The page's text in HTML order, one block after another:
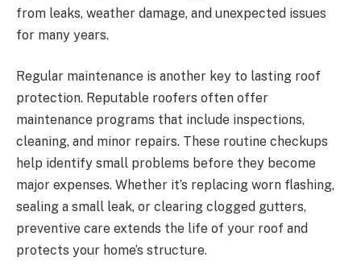
from leaks, weather damage, and unexpected issues
for many years.
Regular maintenance is another key to lasting roof
protection. Reputable roofers often offer
maintenance programs that include inspections,
cleaning, and minor repairs. These routine checkups
help identify small problems before they become
major expenses. Whether it’s replacing worn flashing,
sealing a small leak, or clearing clogged gutters,
preventive care extends the life of your roof and
protects your home’s structure.